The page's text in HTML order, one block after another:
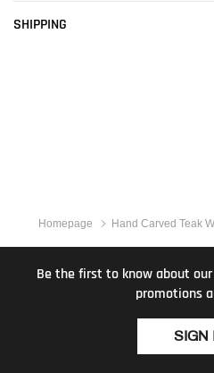
SHIPPING
Homepage Hand Carved Teak
Be the first to know about
promotions
SIGN